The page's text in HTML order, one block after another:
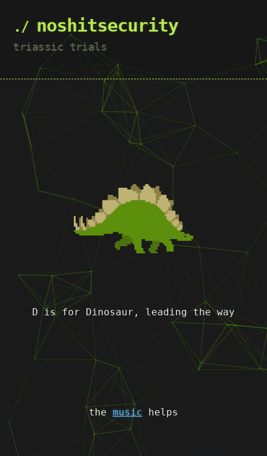
noshitsecurity
triassic trials
D is for Dinosaur, leading the way
the music helps